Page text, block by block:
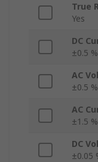
True
Yes
DC
±0.5
AC
±0.5
AC
±1.5
DC
±0.05